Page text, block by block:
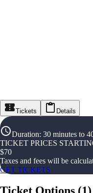
Tickets Details
Duration: 30 minutes to
TICKET PRICES
$70
Taxes and fees will be
GET TICKETS